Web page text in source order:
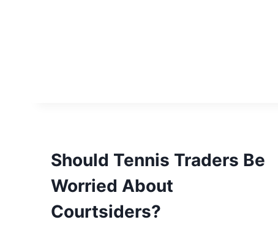
Should Tennis Traders Be
Worried About
Courtsiders?